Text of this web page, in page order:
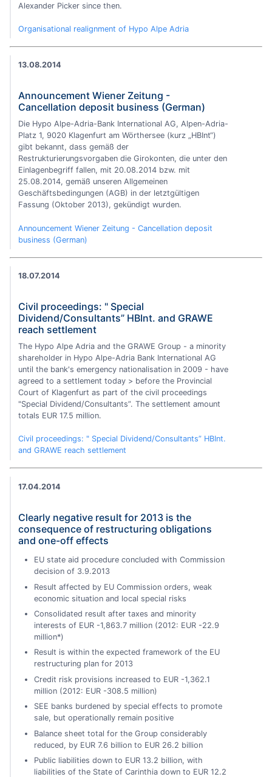
Alexander Picker since then.
Organisational realignment of Hypo Alpe Adria
13.08.2014
Announcement Wiener Zeitung -
Cancellation deposit business (German)
Die Hypo Alpe-Adria-Bank International AG, Alpen-Adria-
Platz 1, 9020 Klagenfurt am Wörthersee (kurz „HBInt“)
gibt bekannt, dass gemäß der
Restrukturierungsvorgaben die Girokonten, die unter den
Einlagenbegriff fallen, mit 20.08.2014 bzw. mit
25.08.2014, gemäß unseren Allgemeinen
Geschäftsbedingungen (AGB) in der letztgültigen
Fassung (Oktober 2013), gekündigt wurden.
Announcement Wiener Zeitung - Cancellation deposit
business (German)
18.07.2014
Civil proceedings: " Special
Dividend/Consultants” HBInt. and GRAWE
reach settlement
The Hypo Alpe Adria and the GRAWE Group - a minority
shareholder in Hypo Alpe-Adria Bank International AG
until the bank's emergency nationalisation in 2009 - have
agreed to a settlement today > before the Provincial
Court of Klagenfurt as part of the civil proceedings
"Special Dividend/Consultants”. The settlement amount
totals EUR 17.5 million.
Civil proceedings: " Special Dividend/Consultants” HBInt.
and GRAWE reach settlement
17.04.2014
Clearly negative result for 2013 is the
consequence of restructuring obligations
and one-off effects
EU state aid procedure concluded with Commission
decision of 3.9.2013
Result affected by EU Commission orders, weak
economic situation and local special risks
Consolidated result after taxes and minority
interests of EUR -1,863.7 million (2012: EUR -22.9
million*)
Result is within the expected framework of the EU
restructuring plan for 2013
Credit risk provisions increased to EUR -1,362.1
million (2012: EUR -308.5 million)
SEE banks burdened by special effects to promote
sale, but operationally remain positive
Balance sheet total for the Group considerably
reduced, by EUR 7.6 billion to EUR 26.2 billion
Public liabilities down to EUR 13.2 billion, with
liabilities of the State of Carinthia down to EUR 12.2